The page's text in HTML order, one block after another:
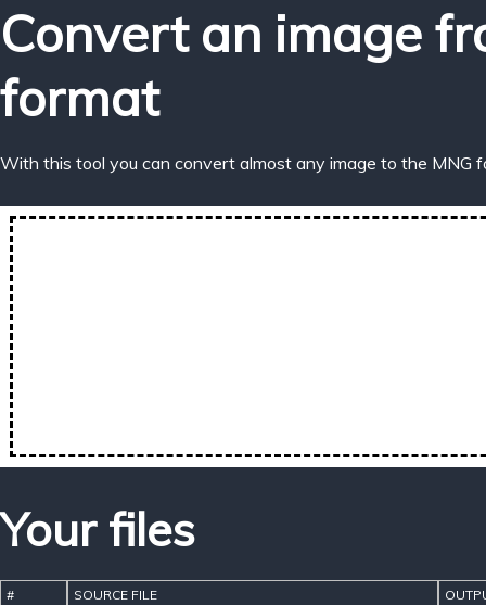
Convert an image
format
With this tool you can convert almost any image to the MNG
Your files
# SOURCE FILE